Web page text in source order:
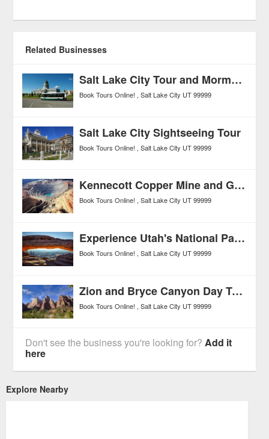
Related Businesses
Salt Lake City Tour and Mormon Tabernacle Choir Performance
Book Tours Online! Salt Lake City UT 99999
Salt Lake City Sightseeing Tour
Book Tours Online! Salt Lake City UT 99999
Kennecott Copper Mine and Great Salt Lake Tour from Salt Lake City
Book Tours Online! Salt Lake City UT 99999
Experience Utah's National Parks: Zion, Arches, Canyonlands, Bryce Canyon, and Capitol Reef 6-Day Tour
Book Tours Online! Salt Lake City UT 99999
Zion and Bryce Canyon Day Tour from Salt Lake City
Book Tours Online! Salt Lake City UT 99999
Don't see the business you're looking for?Add it
here
Explore Nearby